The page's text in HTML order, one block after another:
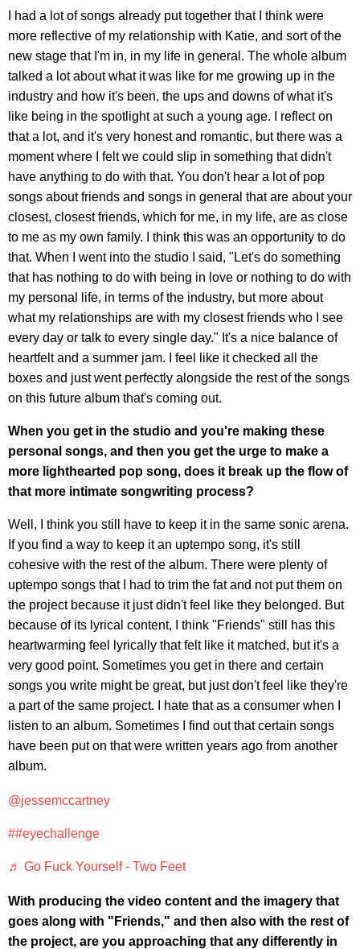
I had a lot of songs already put together that I think were
more reflective of my relationship with Katie, and sort of the
new stage that I'm in, in my life in general. The whole album
talked a lot about what it was like for me growing up in the
industry and how it's been, the ups and downs of what it's
like being in the spotlight at such a young age. I reflect on
that a lot, and it's very honest and romantic, but there was a
moment where I felt we could slip in something that didn't
have anything to do with that. You don't hear a lot of pop
songs about friends and songs in general that are about your
closest, closest friends, which for me, in my life, are as close
to me as my own family. I think this was an opportunity to do
that. When I went into the studio I said, "Let's do something
that has nothing to do with being in love or nothing to do with
my personal life, in terms of the industry, but more about
what my relationships are with my closest friends who I see
every day or talk to every single day." It's a nice balance of
heartfelt and a summer jam. I feel like it checked all the
boxes and just went perfectly alongside the rest of the songs
on this future album that's coming out.
When you get in the studio and you're making these
personal songs, and then you get the urge to make a
more lighthearted pop song, does it break up the flow of
that more intimate songwriting process?
Well, I think you still have to keep it in the same sonic arena.
If you find a way to keep it an uptempo song, it's still
cohesive with the rest of the album. There were plenty of
uptempo songs that I had to trim the fat and not put them on
the project because it just didn't feel like they belonged. But
because of its lyrical content, I think "Friends" still has this
heartwarming feel lyrically that felt like it matched, but it's a
very good point. Sometimes you get in there and certain
songs you write might be great, but just don't feel like they're
a part of the same project. I hate that as a consumer when I
listen to an album. Sometimes I find out that certain songs
have been put on that were written years ago from another
album.
@jessemccartney
##eyechallenge
♬ Go Fuck Yourself - Two Feet
With producing the video content and the imagery that
goes along with "Friends," and then also with the rest of
the project, are you approaching that any differently in